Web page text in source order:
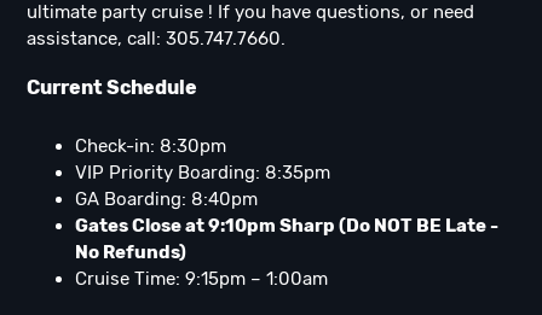
ultimate party cruise ! If you have questions, or need
assistance, call: 305.747.7660.
Current Schedule
Check-in: 8:30pm
VIP Priority Boarding: 8:35pm
GA Boarding: 8:40pm
Gates Close at 9:10pm Sharp (Do NOT BE Late -
No Refunds)
Cruise Time: 9:15pm – 1:00am